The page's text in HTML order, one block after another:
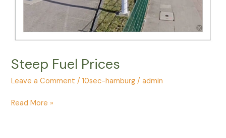
Steep Fuel Prices
Leave a Comment /10sec-hamburg /admin
Steep
Read More »